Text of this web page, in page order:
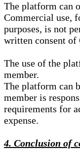
The platform can
Commercial use,
purposes, is not
written consent of
The use of the
member.
The platform can
member is
requirements for
expense.
4. Conclusion of